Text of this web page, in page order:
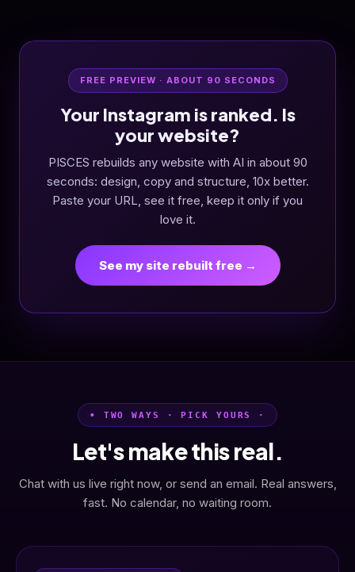
FREE PREVIEW · ABOUT 90 SECONDS
Your Instagram is ranked. Is
your website?
PISCES rebuilds any website with AI in about 90
seconds: design, copy and structure, 10x better.
Paste your URL, see it free, keep it only if you
love it.
See my site rebuilt free →
• TWO WAYS · PICK YOURS ·
Let's make this real.
Chat with us live right now, or send an email. Real answers,
fast. No calendar, no waiting room.